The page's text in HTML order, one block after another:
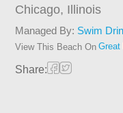
Chicago, Illinois
Managed By: Swim
View This Beach On Great
Share: